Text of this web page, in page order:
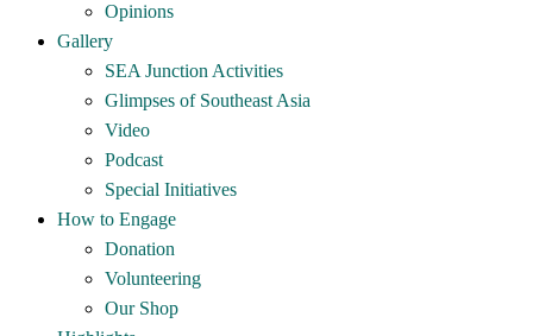
Opinions
Gallery
SEA Junction Activities
Glimpses of Southeast Asia
Video
Podcast
Special Initiatives
How to Engage
Donation
Volunteering
Our Shop